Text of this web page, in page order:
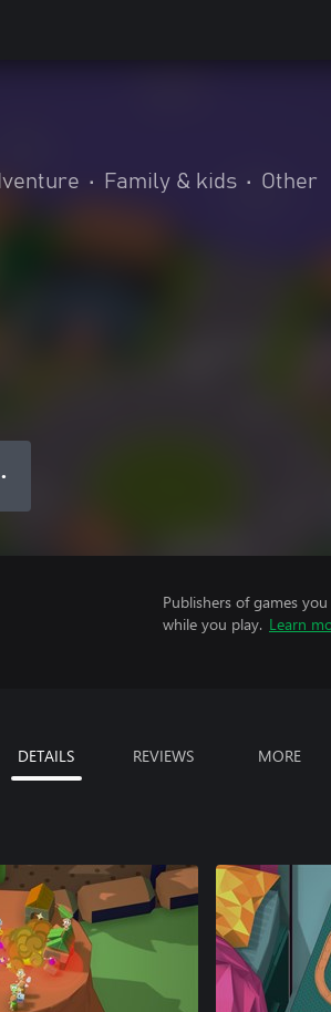
• Family & kids • Other
Publishers of games
while you play. Learn
DETAILS REVIEWS MORE